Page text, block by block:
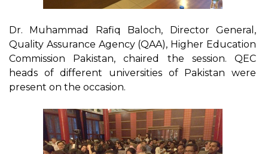
Dr. Muhammad Rafiq Baloch, Director General,
Quality Assurance Agency (QAA), Higher Education
Commission Pakistan, chaired the session. QEC
heads of different universities of Pakistan were
present on the occasion.